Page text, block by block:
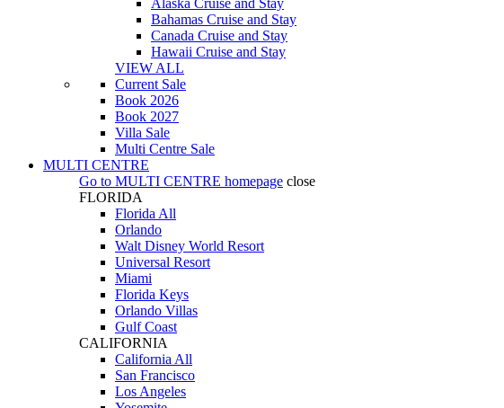
Alaska Cruise and Stay
Bahamas Cruise and Stay
Canada Cruise and Stay
Hawaii Cruise and Stay
VIEW ALL
Current Sale
Book 2026
Book 2027
Villa Sale
Multi Centre Sale
MULTI CENTRE
Go to MULTI CENTRE homepage close
FLORIDA
Florida All
Orlando
Walt Disney World Resort
Universal Resort
Miami
Florida Keys
Orlando Villas
Gulf Coast
CALIFORNIA
California All
San Francisco
Los Angeles